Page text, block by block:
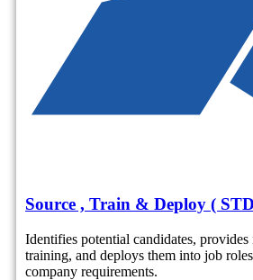
Source , Train & Deploy (
Identifies potential candidates,
training, and deploys them into job
company requirements.